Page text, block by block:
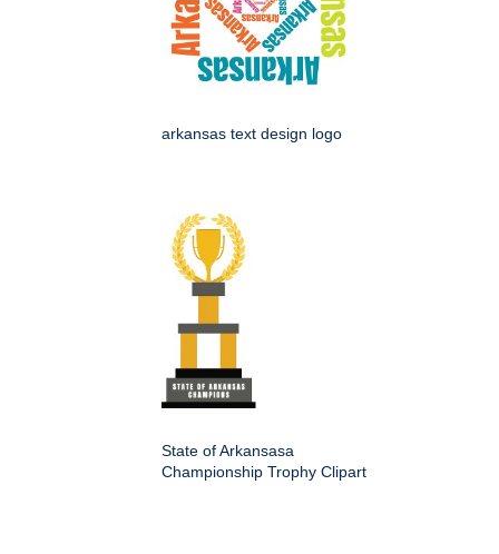
arkansas text design logo
State of Arkansasa
Championship Trophy Clipart